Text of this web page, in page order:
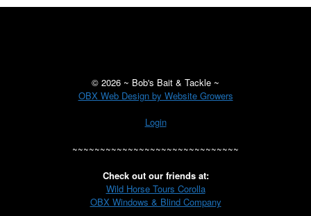
© 2026 ~ Bob's Bait & Tackle ~
OBX Web Design by Website Growers
Login
~~~~~~~~~~~~~~~~~~~~~~~~~~~~~~
Check out our friends at:
Wild Horse Tours Corolla
OBX Windows & Blind Company